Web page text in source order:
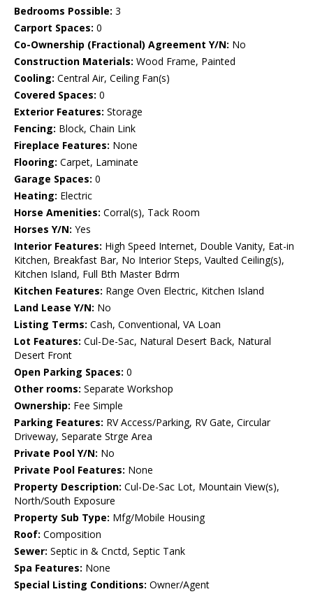
Bedrooms Possible: 3
Carport Spaces: 0
Co-Ownership (Fractional) Agreement Y/N: No
Construction Materials: Wood Frame, Painted
Cooling: Central Air, Ceiling Fan(s)
Covered Spaces: 0
Exterior Features: Storage
Fencing: Block, Chain Link
Fireplace Features: None
Flooring: Carpet, Laminate
Garage Spaces: 0
Heating: Electric
Horse Amenities: Corral(s), Tack Room
Horses Y/N: Yes
Interior Features: High Speed Internet, Double Vanity, Eat-in
Kitchen, Breakfast Bar, No Interior Steps, Vaulted Ceiling(s),
Kitchen Island, Full Bth Master Bdrm
Kitchen Features: Range Oven Electric, Kitchen Island
Land Lease Y/N: No
Listing Terms: Cash, Conventional, VA Loan
Lot Features: Cul-De-Sac, Natural Desert Back, Natural
Desert Front
Open Parking Spaces: 0
Other rooms: Separate Workshop
Ownership: Fee Simple
Parking Features: RV Access/Parking, RV Gate, Circular
Driveway, Separate Strge Area
Private Pool Y/N: No
Private Pool Features: None
Property Description: Cul-De-Sac Lot, Mountain View(s),
North/South Exposure
Property Sub Type: Mfg/Mobile Housing
Roof: Composition
Sewer: Septic in & Cnctd, Septic Tank
Spa Features: None
Special Listing Conditions: Owner/Agent